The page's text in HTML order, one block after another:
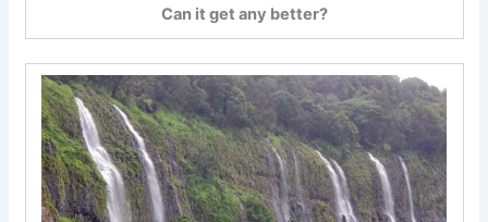
Can it get any better?